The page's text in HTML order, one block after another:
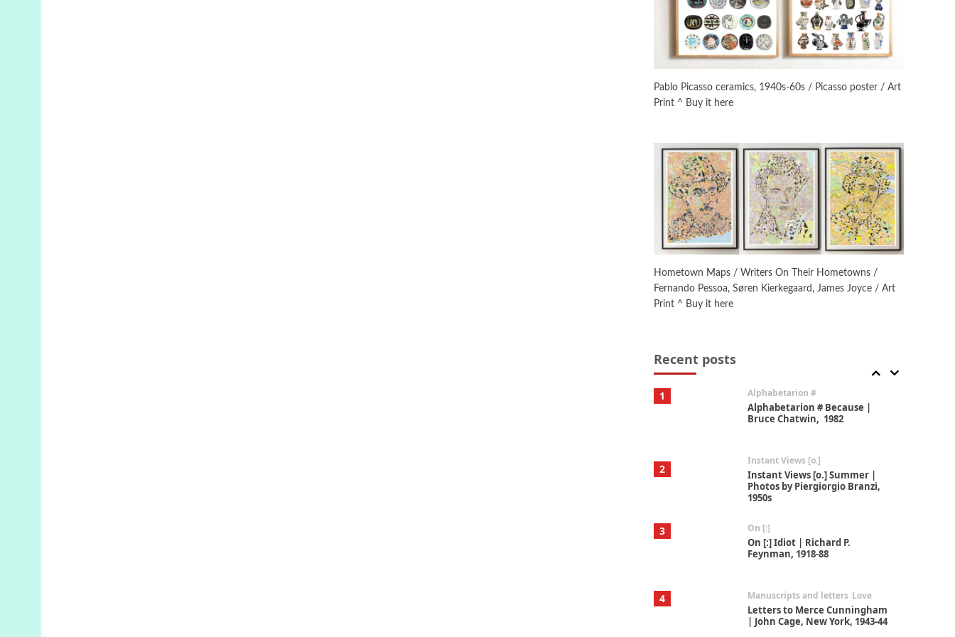
Pablo Picasso ceramics, 1940s-60s / Picasso poster / Art
Print ^ Buy it here
Hometown Maps / Writers On Their Hometowns /
Fernando Pessoa, Søren Kierkegaard, James Joyce / Art
Print ^ Buy it here
Recent posts
On [:]
On [:] Idiot | Richard P.
Feynman, 1918-88
| John Cage, New York, 1943-44
Poems Pop +
Ah! Sunflower | A poem by
William Blake, 1794 + A song by
The Fugs, 1965
Alphabetarion #
Alphabetarion # Absent |
Wendy Brown, 2015
1 Alphabetarion #
Alphabetarion # Because |
Bruce Chatwin, 1982
2
Instant Views [o.]
Instant Views [o.] Summer |
Photos by Piergiorgio Branzi,
1950s
3 On [:]
On [:] Idiot | Richard P.
Feynman, 1918-88
4 Manuscripts and letters Love
Letters to Merce Cunningham
| John Cage, New York, 1943-44